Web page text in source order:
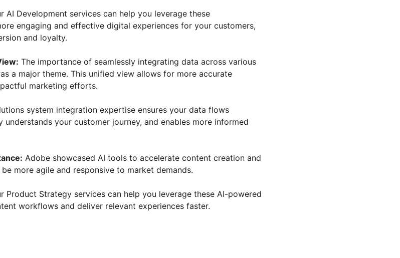
AI Development services can help you leverage these
engaging and effective digital experiences for your customers,
and loyalty.
The importance of seamlessly integrating data across various
a major theme. This unified view allows for more accurate
marketing efforts.
system integration expertise ensures your data flows
understands your customer journey, and enables more informed
Adobe showcased AI tools to accelerate content creation and
more agile and responsive to market demands.
Product Strategy services can help you leverage these AI-powered
workflows and deliver relevant experiences faster.